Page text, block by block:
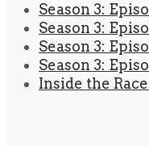
Season 3:
Season 3:
Season 3:
Season 3:
Inside the